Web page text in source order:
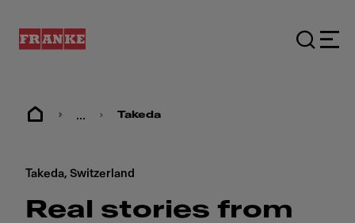
... Takeda
Takeda, Switzerland
Real stories from